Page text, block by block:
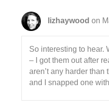
lizhaywood on
So interesting to hear.
– I got them out after
aren’t any harder
and I snapped one